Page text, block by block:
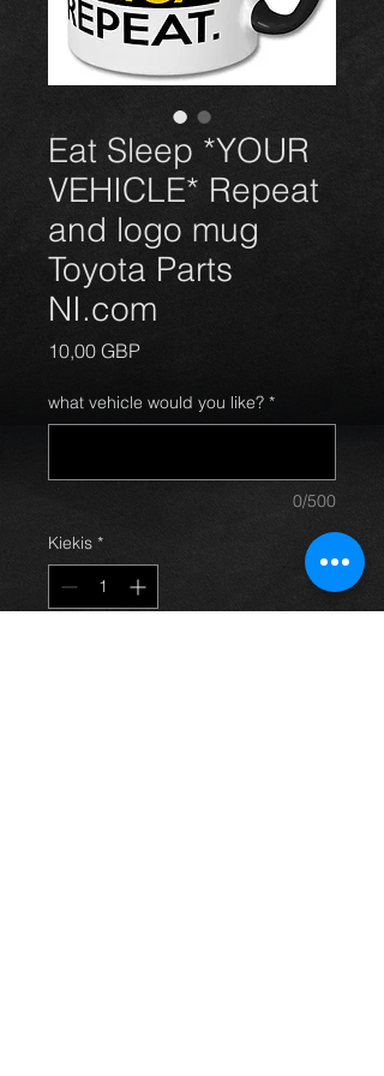
Eat Sleep *YOUR
VEHICLE* Repeat
and logo mug
Toyota Parts
NI.com
10,00 GBPPrice
what vehicle would you like? *
0/500
Kiekis *